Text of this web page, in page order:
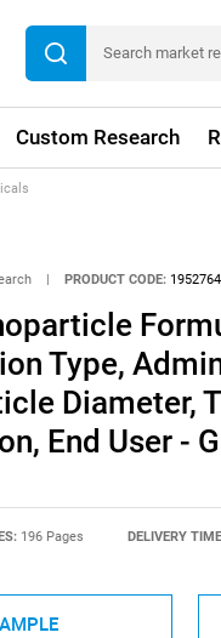
Custom Research
PRODUCT CODE: 1952764
Type,
Diameter,
End User -
196 Pages DELIVERY